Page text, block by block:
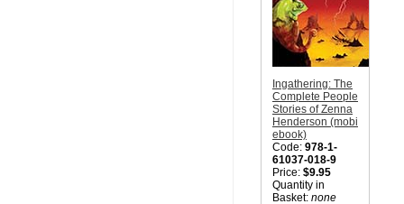
Ingathering: The
Complete People
Stories of Zenna
Henderson (mobi
ebook)
Code: 978-1-
61037-018-9
Price: $9.95
Quantity in
Basket: none